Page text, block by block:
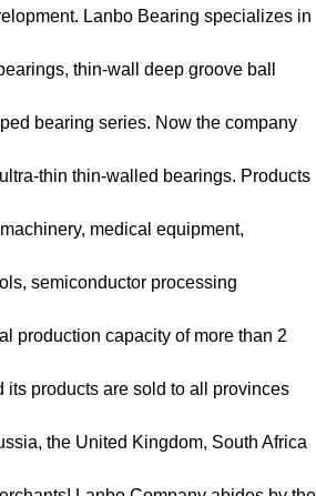
Lanbo Bearing specializes in
thin-wall deep groove ball
bearing series. Now the company
thin thin-walled bearings. Products
medical equipment,
semiconductor processing
production capacity of more than 2
products are sold to all provinces
the United Kingdom, South Africa